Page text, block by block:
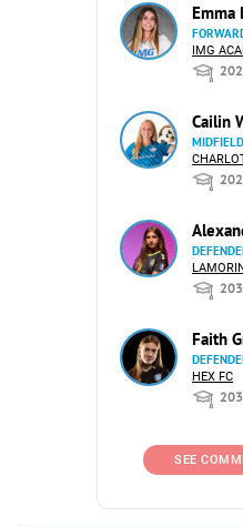
Emma
IMG
Cailin
Faith
HEX FC
SEE